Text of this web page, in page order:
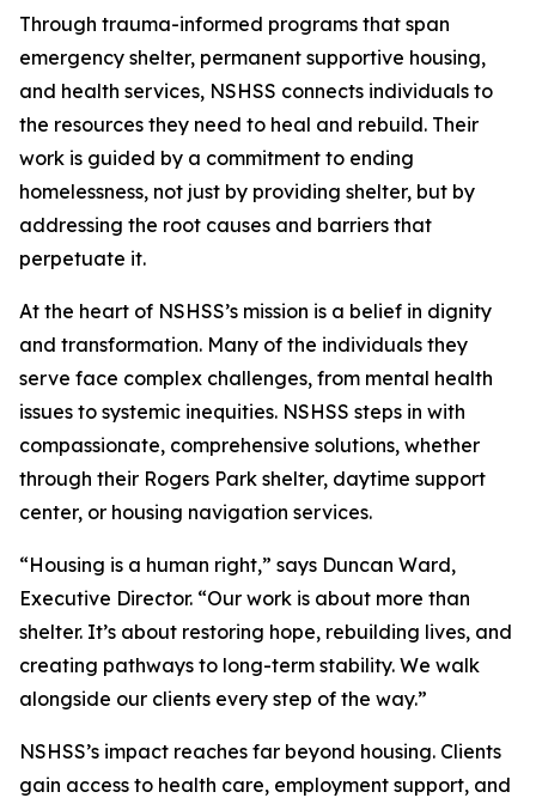
Through trauma-informed programs that span
emergency shelter, permanent supportive housing,
and health services, NSHSS connects individuals to
the resources they need to heal and rebuild. Their
work is guided by a commitment to ending
homelessness, not just by providing shelter, but by
addressing the root causes and barriers that
perpetuate it.
At the heart of NSHSS’s mission is a belief in dignity
and transformation. Many of the individuals they
serve face complex challenges, from mental health
issues to systemic inequities. NSHSS steps in with
compassionate, comprehensive solutions, whether
through their Rogers Park shelter, daytime support
center, or housing navigation services.
“Housing is a human right,” says Duncan Ward,
Executive Director. “Our work is about more than
shelter. It’s about restoring hope, rebuilding lives, and
creating pathways to long-term stability. We walk
alongside our clients every step of the way.”
NSHSS’s impact reaches far beyond housing. Clients
gain access to health care, employment support, and